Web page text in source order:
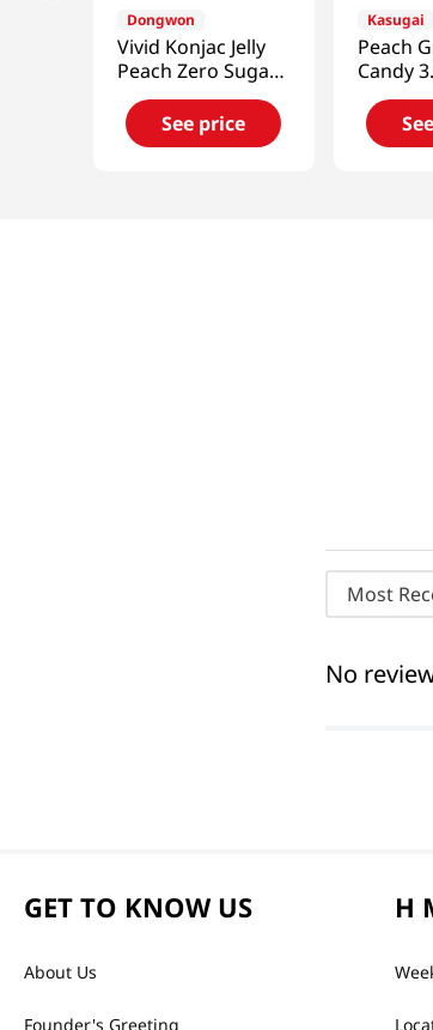
Dongwon
Vivid Konjac Jelly
Peach Zero Sugar
5.29 Oz (150g)
See price
Kasugai
Peach
Candy
(107G)
Most
No
GET TO KNOW US
About Us
Founder's Greeting
H